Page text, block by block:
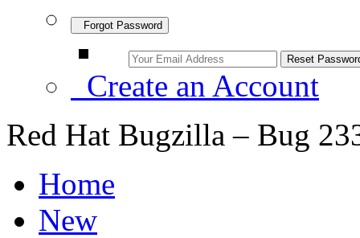
Forgot Password
Create an Account
Red Hat Bugzilla – Bug
Home
New